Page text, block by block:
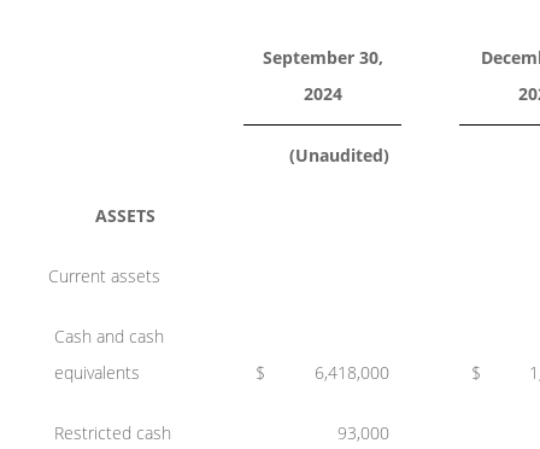
September 30,
2024
(Unaudited)
ASSETS
Current assets
Cash and cash
equivalents
$ 6,418,000 $
Restricted cash 93,000